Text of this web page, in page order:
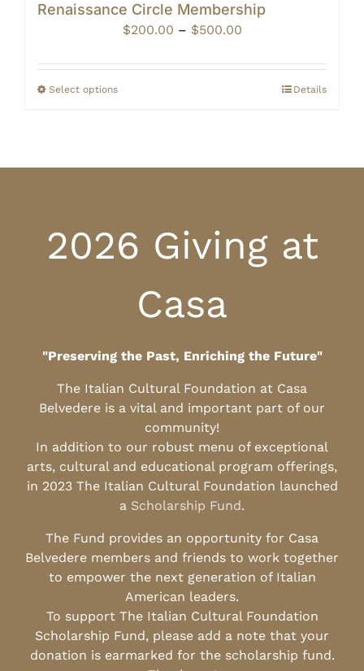
Renaissance Circle Membership
$200.00 – $500.00Price
$200.00
through
Select options Details
2026 Giving at
Casa
"Preserving the Past, Enriching the Future"
The Italian Cultural Foundation at Casa
Belvedere is a vital and important part of our
community!
In addition to our robust menu of exceptional
arts, cultural and educational program offerings,
in 2023 The Italian Cultural Foundation launched
a Scholarship Fund.
The Fund provides an opportunity for Casa
Belvedere members and friends to work together
to empower the next generation of Italian
American leaders.
To support The Italian Cultural Foundation
Scholarship Fund, please add a note that your
donation is earmarked for the scholarship fund.